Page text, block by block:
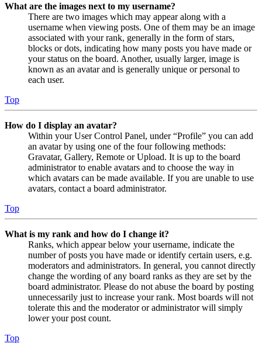
What are the images next to my username?
There are two images which may appear along with a
username when viewing posts. One of them may be an image
associated with your rank, generally in the form of stars,
blocks or dots, indicating how many posts you have made or
your status on the board. Another, usually larger, image is
known as an avatar and is generally unique or personal to
each user.
Top
How do I display an avatar?
Within your User Control Panel, under “Profile” you can add
an avatar by using one of the four following methods:
Gravatar, Gallery, Remote or Upload. It is up to the board
administrator to enable avatars and to choose the way in
which avatars can be made available. If you are unable to use
avatars, contact a board administrator.
Top
What is my rank and how do I change it?
Ranks, which appear below your username, indicate the
number of posts you have made or identify certain users, e.g.
moderators and administrators. In general, you cannot directly
change the wording of any board ranks as they are set by the
board administrator. Please do not abuse the board by posting
unnecessarily just to increase your rank. Most boards will not
tolerate this and the moderator or administrator will simply
lower your post count.
Top